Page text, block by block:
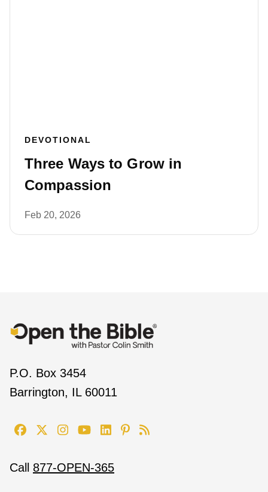
DEVOTIONAL
Three Ways to Grow in
Compassion
Feb 20, 2026
P.O. Box 3454
Barrington, IL 60011
Call 877-OPEN-365